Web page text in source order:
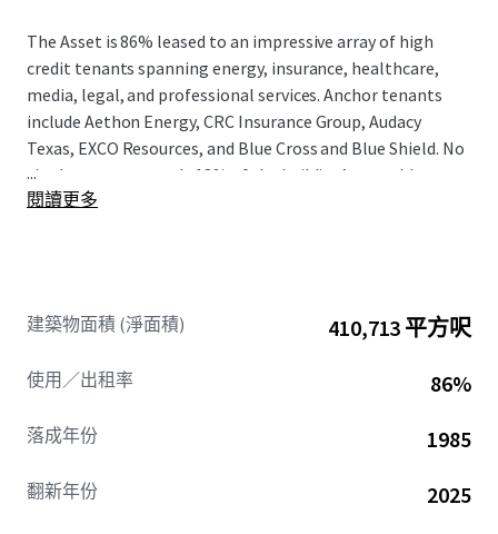
The Asset is 86% leased to an impressive array of high
credit tenants spanning energy, insurance, healthcare,
media, legal, and professional services. Anchor tenants
include Aethon Energy, CRC Insurance Group, Audacy
Texas, EXCO Resources, and Blue Cross and Blue Shield. No
single tenant exceeds 18% of the building’s rentable area,
providing a well-diversified income base with a weighted
Dallas market stratification as a Tier 2, re-imagined
offering is a unique opportunity to acquire a class A asset
Preston Center, the Lower Tollway, and NCX.
...
閱讀更多
建築物面積 (淨面積) 410,713 平方呎
使用／出租率 86%
落成年份 1985
翻新年份 2025